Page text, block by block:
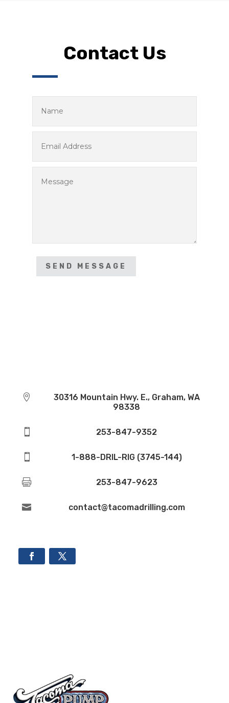
Contact Us
SEND MESSAGE

30316 Mountain Hwy. E., Graham, WA
98338
253-847-9352
1-888-DRIL-RIG (3745-144)
 253-847-9623
 contact@tacomadrilling.com